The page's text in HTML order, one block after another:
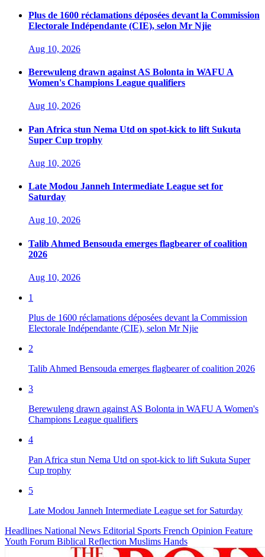
Plus de 1600 réclamations déposées devant la Commission
Electorale Indépendante (CIE), selon Mr Njie
Aug 10, 2026
Berewuleng drawn against AS Bolonta in WAFU A
Women's Champions League qualifiers
Aug 10, 2026
Pan Africa stun Nema Utd on spot-kick to lift Sukuta
Super Cup trophy
Aug 10, 2026
Late Modou Janneh Intermediate League set for
Saturday
Aug 10, 2026
Talib Ahmed Bensouda emerges flagbearer of coalition
2026
Aug 10, 2026
1
Plus de 1600 réclamations déposées devant la Commission
Electorale Indépendante (CIE), selon Mr Njie
2
Talib Ahmed Bensouda emerges flagbearer of coalition 2026
3
Berewuleng drawn against AS Bolonta in WAFU A Women's
Champions League qualifiers
4
Pan Africa stun Nema Utd on spot-kick to lift Sukuta Super
Cup trophy
5
Late Modou Janneh Intermediate League set for Saturday
Headlines National News Editorial Sports French Opinion Feature
Youth Forum Biblical Reflection Muslims Hands